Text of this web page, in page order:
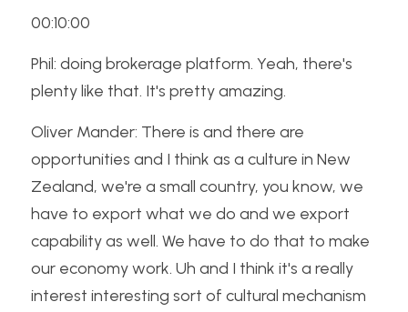
00:10:00
Phil: doing brokerage platform. Yeah, there's
plenty like that. It's pretty amazing.
Oliver Mander: There is and there are
opportunities and I think as a culture in New
Zealand, we're a small country, you know, we
have to export what we do and we export
capability as well. We have to do that to make
our economy work. Uh and I think it's a really
interest interesting sort of cultural mechanism